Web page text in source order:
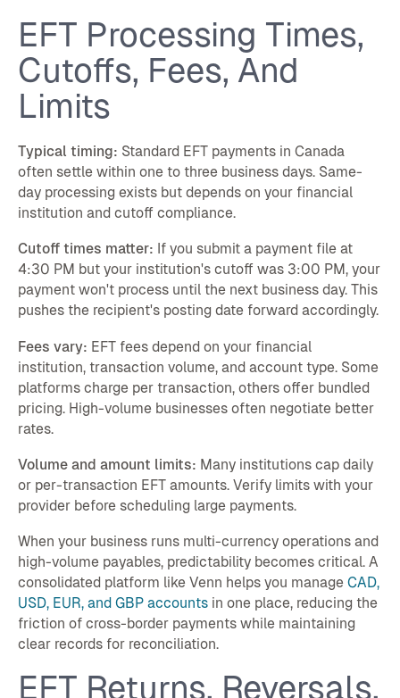
EFT Processing Times,
Cutoffs, Fees, And
Limits
Typical timing: Standard EFT payments in Canada
often settle within one to three business days. Same-
day processing exists but depends on your financial
institution and cutoff compliance.
Cutoff times matter: If you submit a payment file at
4:30 PM but your institution's cutoff was 3:00 PM, your
payment won't process until the next business day. This
pushes the recipient's posting date forward accordingly.
Fees vary: EFT fees depend on your financial
institution, transaction volume, and account type. Some
platforms charge per transaction, others offer bundled
pricing. High-volume businesses often negotiate better
rates.
Volume and amount limits: Many institutions cap daily
or per-transaction EFT amounts. Verify limits with your
provider before scheduling large payments.
When your business runs multi-currency operations and
high-volume payables, predictability becomes critical. A
consolidated platform like Venn helps you manage CAD,
USD, EUR, and GBP accountsin one place, reducing the
friction of cross-border payments while maintaining
clear records for reconciliation.
EFT Returns, Reversals,